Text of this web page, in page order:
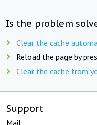
Is the problem
Clear the cache
Reload the page by
Clear the cache from
Support
Mail: